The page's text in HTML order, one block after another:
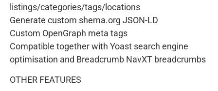
listings/categories/tags/locations
Generate custom shema.org JSON-LD
Custom OpenGraph meta tags
Compatible together with Yoast search engine
optimisation and Breadcrumb NavXT breadcrumbs
OTHER FEATURES